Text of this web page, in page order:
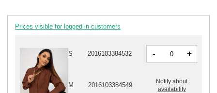
Prices visible for logged in customers
S 2016103384532 - +
M 2016103384549
Notify about
availability